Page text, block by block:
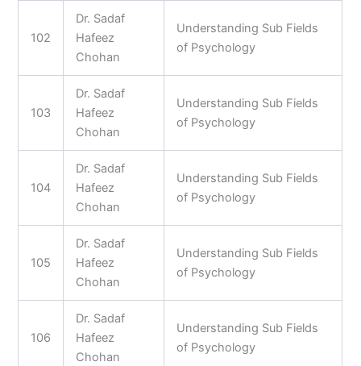
102
Dr. Sadaf
Hafeez
Chohan
Understanding Sub Fields
of Psychology
103
Dr. Sadaf
Hafeez
Chohan
Understanding Sub Fields
of Psychology
104
Dr. Sadaf
Hafeez
Chohan
Understanding Sub Fields
of Psychology
105
Dr. Sadaf
Hafeez
Chohan
Understanding Sub Fields
of Psychology
106
Dr. Sadaf
Hafeez
Chohan
Understanding Sub Fields
of Psychology